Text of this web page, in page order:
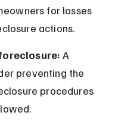
for losses
actions.
A
preventing the
procedures